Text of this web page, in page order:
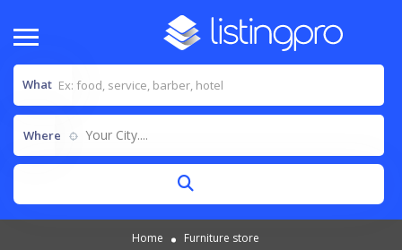
What
Where Your City....
Home Furniture store